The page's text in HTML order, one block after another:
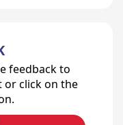
feedback to
or click on the